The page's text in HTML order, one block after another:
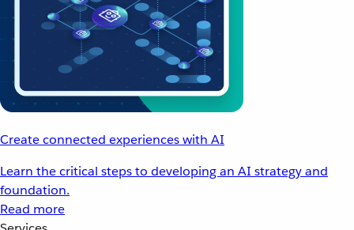
Create connected experiences with AI
Learn the critical steps to developing an AI strategy and
foundation.
Read more